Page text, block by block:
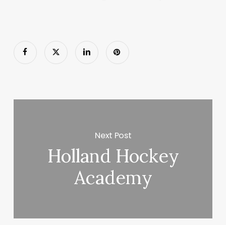
Next Post
Holland Hockey
Academy